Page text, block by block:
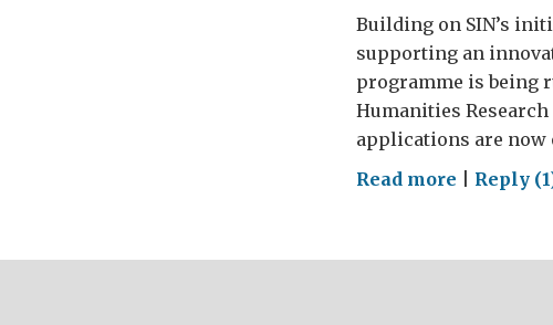
Building on SIN’s
supporting an
programme is being
Humanities
applications are now
Read more on
to
Reply